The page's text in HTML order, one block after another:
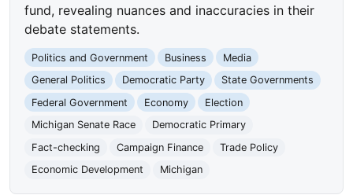
fund, revealing nuances and inaccuracies in their
debate statements.
Politics and Government Business
Media
General Politics
Democratic Party
State Governments
Federal Government
Economy
Election
Michigan Senate Race
Democratic Primary
Fact-checking
Campaign Finance
Trade Policy
Economic Development
Michigan